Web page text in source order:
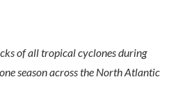
of all tropical cyclones during
season across the North Atlantic